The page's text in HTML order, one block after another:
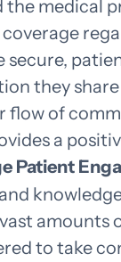
medical
they
flow of
a
Patient
amounts
to take